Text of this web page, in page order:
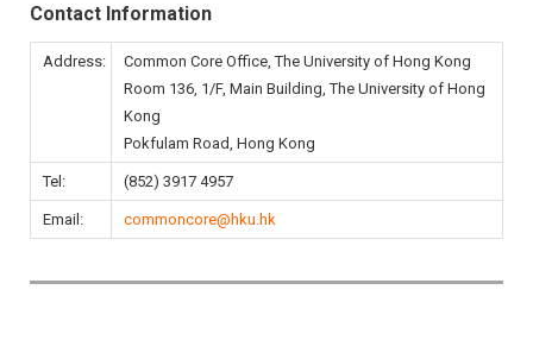
Contact Information
Address:
Common Core Office, The University of Hong Kong
Room 136, 1/F, Main Building, The University of Hong
Kong
Pokfulam Road, Hong Kong
Tel: (852) 3917 4957
Email: commoncore@hku.hk